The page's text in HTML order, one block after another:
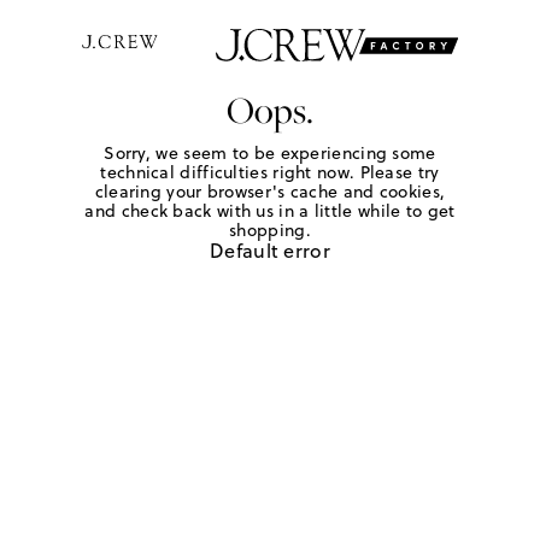
Oops.
Sorry, we seem to be experiencing some
technical difficulties right now. Please try
clearing your browser's cache and cookies,
and check back with us in a little while to get
shopping.
Default error